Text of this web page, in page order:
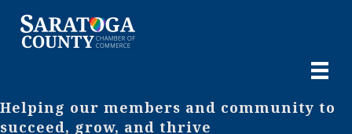
Helping our members and community to
succeed, grow, and thrive